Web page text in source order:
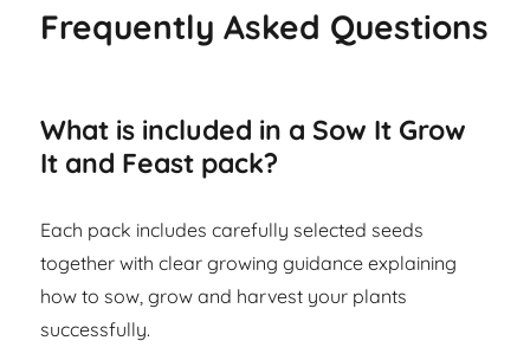
Frequently Asked Questions
What is included in a Sow It Grow
It and Feast pack?
Each pack includes carefully selected seeds
together with clear growing guidance explaining
how to sow, grow and harvest your plants
successfully.